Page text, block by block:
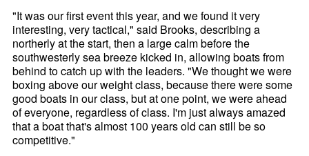
"It was our first event this year, and we found it very
interesting, very tactical," said Brooks, describing a
northerly at the start, then a large calm before the
southwesterly sea breeze kicked in, allowing boats from
behind to catch up with the leaders. "We thought we were
boxing above our weight class, because there were some
good boats in our class, but at one point, we were ahead
of everyone, regardless of class. I'm just always amazed
that a boat that's almost 100 years old can still be so
competitive."